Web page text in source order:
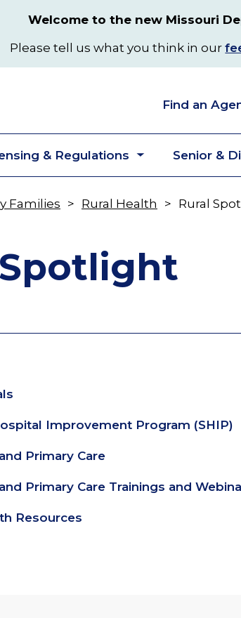
Welcome to the new Missouri
Please tell us what you think in our
Find an
& Regulations Senior &
Families Rural Health Rural
Improvement Program (SHIP)
Primary Care
Primary Care Trainings and
Resources